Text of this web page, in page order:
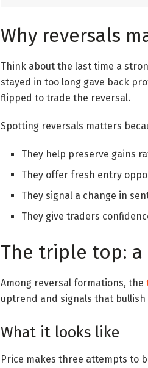
Why reversals
Think about the last time a
stayed in too long gave back
flipped to trade the reversal.
Spotting reversals matters
They help preserve gains
They offer fresh entry
They signal a change in
They give traders
The triple top:
Among reversal formations, the
uptrend and signals that
What it looks like
Price makes three attempts to